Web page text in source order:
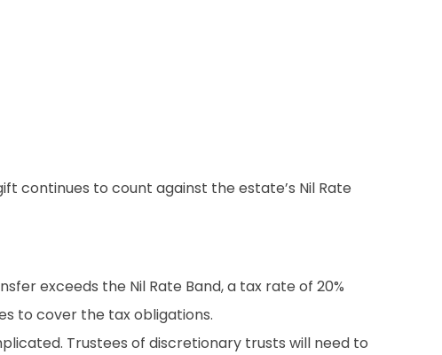
continues to count against the estate’s Nil Rate
exceeds the Nil Rate Band, a tax rate of 20%
to cover the tax obligations.
Trustees of discretionary trusts will need to